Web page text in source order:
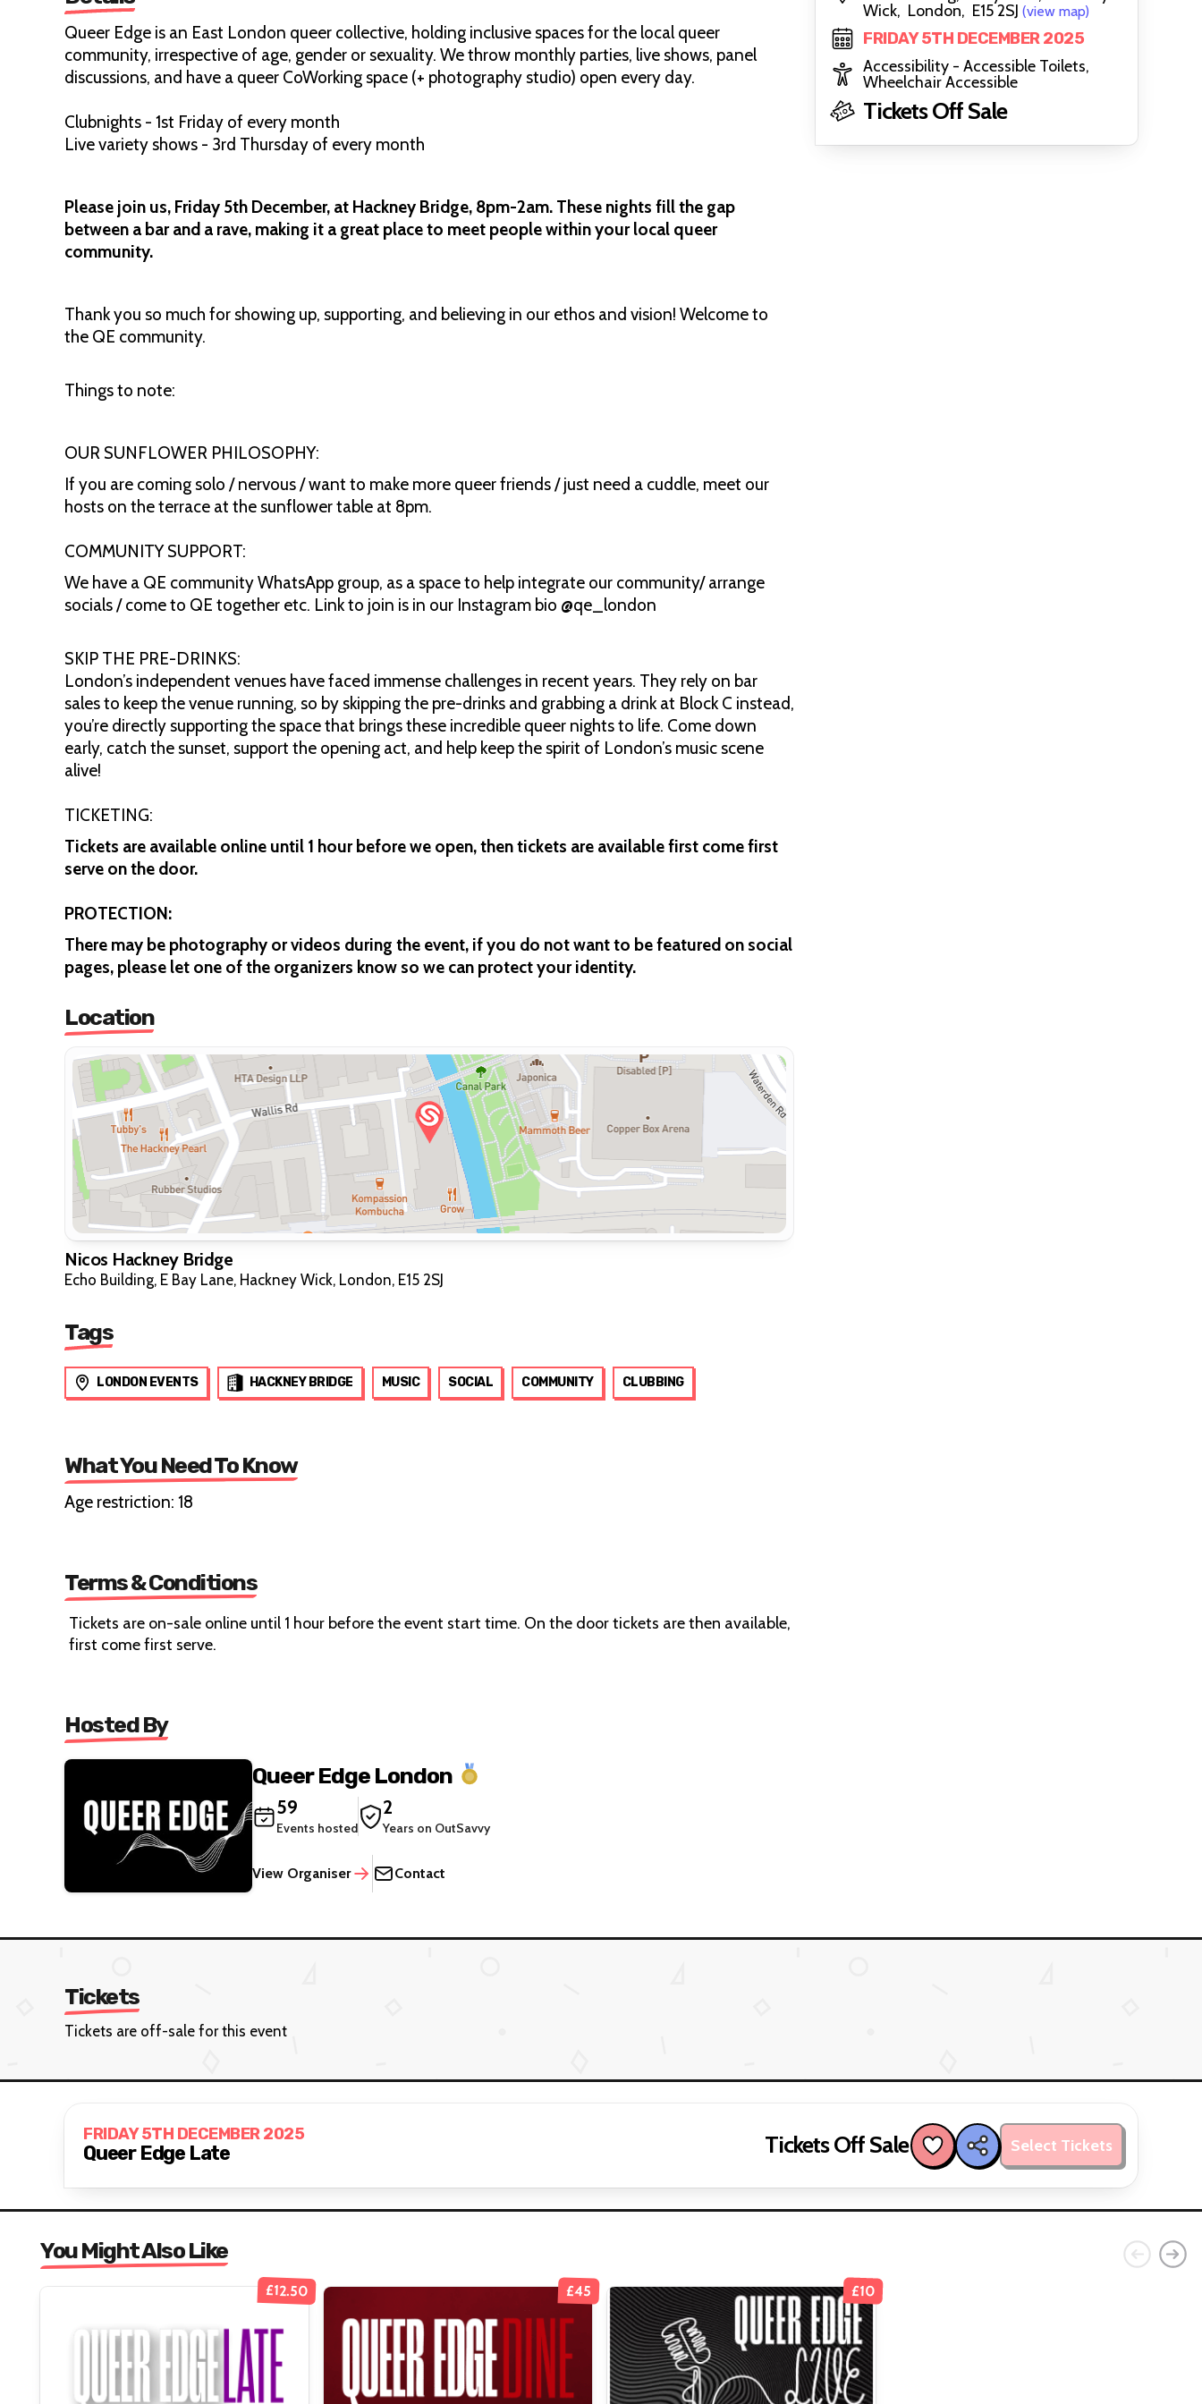
Queer Edge is an East London queer collective, holding inclusive spaces for the local queer
community, irrespective of age, gender or sexuality. We throw monthly parties, live shows, panel
discussions, and have a queer CoWorking space (+ photography studio) open every day.
Clubnights - 1st Friday of every month
Live variety shows - 3rd Thursday of every month
Please join us, Friday 5th December, at Hackney Bridge, 8pm-2am. These nights fill the gap
between a bar and a rave, making it a great place to meet people within your local queer
community.
Thank you so much for showing up, supporting, and believing in our ethos and vision! Welcome to
the QE community.
Things to note:
OUR SUNFLOWER PHILOSOPHY:
If you are coming solo / nervous / want to make more queer friends / just need a cuddle, meet our
hosts on the terrace at the sunflower table at 8pm.
COMMUNITY SUPPORT:
We have a QE community WhatsApp group, as a space to help integrate our community/ arrange
socials / come to QE together etc. Link to join is in our Instagram bio @qe_london
SKIP THE PRE-DRINKS:
London’s independent venues have faced immense challenges in recent years. They rely on bar
sales to keep the venue running, so by skipping the pre-drinks and grabbing a drink at Block C instead,
you’re directly supporting the space that brings these incredible queer nights to life. Come down
early, catch the sunset, support the opening act, and help keep the spirit of London’s music scene
alive!
TICKETING:
Tickets are available online until 1 hour before we open, then tickets are available first come first
serve on the door.
PROTECTION:
There may be photography or videos during the event, if you do not want to be featured on social
pages, please let one of the organizers know so we can protect your identity.
Location
Nicos Hackney Bridge
Echo Building, E Bay Lane, Hackney Wick, London, E15 2SJ
Tags
LONDON EVENTS HACKNEY BRIDGE MUSIC SOCIAL COMMUNITY CLUBBING
What You Need To Know
Age restriction: 18
Terms & Conditions
Tickets are on-sale online until 1 hour before the event start time. On the door tickets are then available,
first come first serve.
Hosted By
Queer Edge London
59
Events hosted
2
Years on OutSavvy
View Organiser Contact
Wick, London, E15 2SJ (view map)
FRIDAY 5TH DECEMBER 2025
Accessibility - Accessible Toilets,
Wheelchair Accessible
Tickets Off Sale
Tickets
Tickets are off-sale for this event
FRIDAY 5TH DECEMBER 2025
Queer Edge Late Tickets Off Sale Select Tickets
You Might Also Like
£12.50 £45 £10